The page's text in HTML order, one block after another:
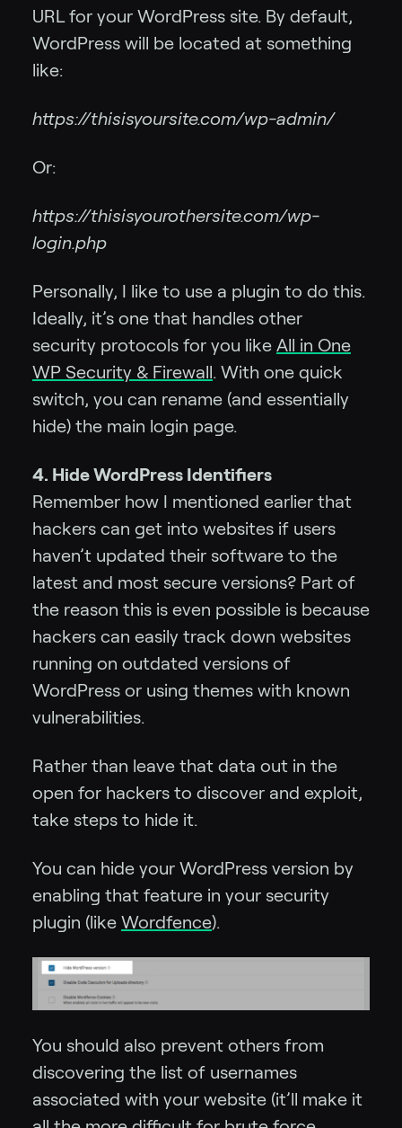
URL for your WordPress site. By default,
WordPress will be located at something
like:
https://thisisyoursite.com/wp-admin/
Or:
https://thisisyourothersite.com/wp-
login.php
Personally, I like to use a plugin to do this.
Ideally, it’s one that handles other
security protocols for you like All in One
WP Security & Firewall. With one quick
switch, you can rename (and essentially
hide) the main login page.
4. Hide WordPress Identifiers
Remember how I mentioned earlier that
hackers can get into websites if users
haven’t updated their software to the
latest and most secure versions? Part of
the reason this is even possible is because
hackers can easily track down websites
running on outdated versions of
WordPress or using themes with known
vulnerabilities.
Rather than leave that data out in the
open for hackers to discover and exploit,
take steps to hide it.
You can hide your WordPress version by
enabling that feature in your security
plugin (like Wordfence).
You should also prevent others from
discovering the list of usernames
associated with your website (it’ll make it